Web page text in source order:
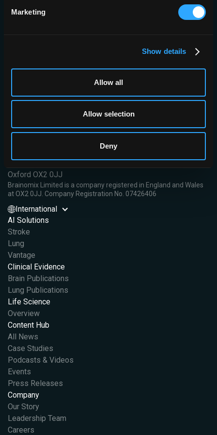
Marketing
Show details
Allow all
Allow selection
Deny
Conclusions:
e-Lung may serve as an additional upscale tool for
West Way
Oxford OX2 0JJ
Brainomix Limited is a company registered in England and Wales
at OX2 0JJ. Company Registration No. 07426406
International
AI Solutions
Stroke
Lung
Vantage
Clinical Evidence
Brain Publications
Lung Publications
Life Science
Overview
Content Hub
All News
Case Studies
Podcasts & Videos
Events
Press Releases
Company
Our Story
Leadership Team
Careers